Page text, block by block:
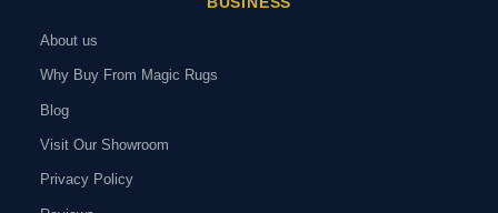
About us
Why Buy From Magic Rugs
Blog
Visit Our Showroom
Privacy Policy